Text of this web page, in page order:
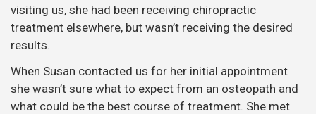
visiting us, she had been receiving chiropractic
treatment elsewhere, but wasn’t receiving the desired
results.
When Susan contacted us for her initial appointment
she wasn’t sure what to expect from an osteopath and
what could be the best course of treatment. She met